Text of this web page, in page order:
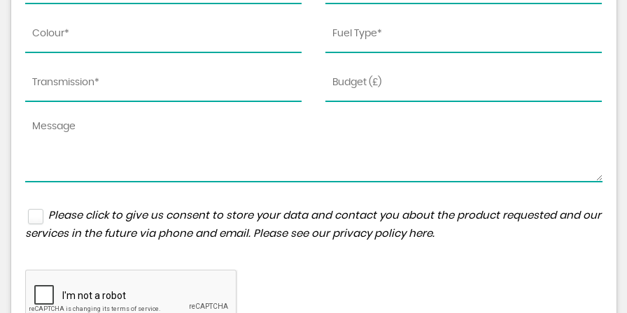
Please click to give us consent to store your data and contact you about the product requested and our
services in the future via phone and email. Please see our privacy policy here.
FINANCE FROM